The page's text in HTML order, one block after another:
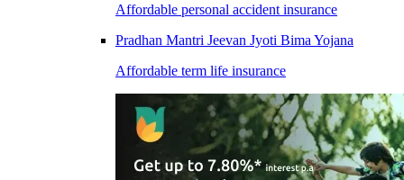
Affordable personal accident insurance
Pradhan Mantri Jeevan Jyoti Bima Yojana
Affordable term life insurance